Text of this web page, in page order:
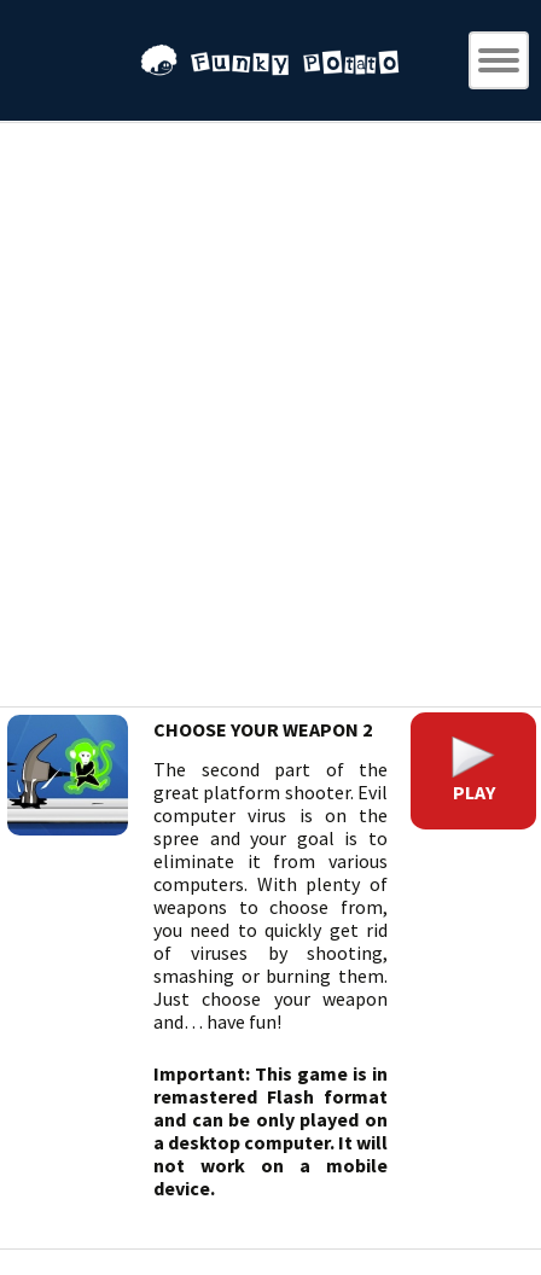
CHOOSE YOUR WEAPON 2
The second part of the
great platform shooter. Evil
computer virus is on the
spree and your goal is to
eliminate it from various
computers. With plenty of
weapons to choose from,
you need to quickly get rid
of viruses by shooting,
smashing or burning them.
Just choose your weapon
and… have fun!
Important: This game is in
remastered Flash format
and can be only played on
a desktop computer. It will
not work on a mobile
device.
PLAY